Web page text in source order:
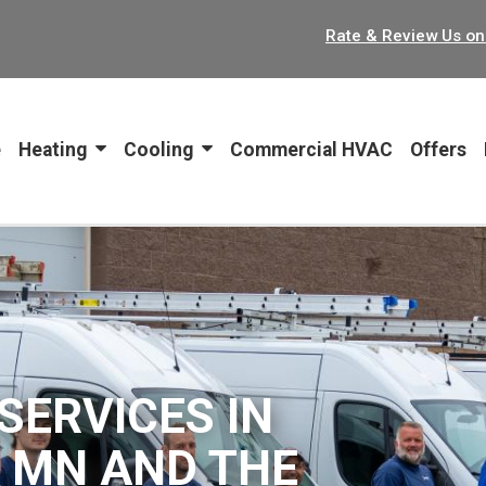
Rate & Review Us
Heating Cooling Commercial HVAC Offers
IN
AND THE